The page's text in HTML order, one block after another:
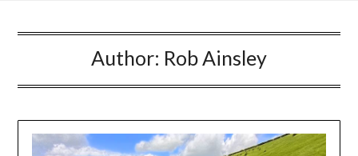
Author: Rob Ainsley